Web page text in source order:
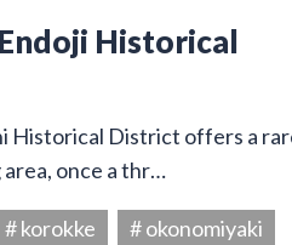
Historical
Historical District offers a
once a thr…
# korokke
# okonomiyaki